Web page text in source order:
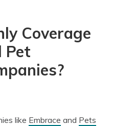
Coverage
Pet
like Embrace and Pets